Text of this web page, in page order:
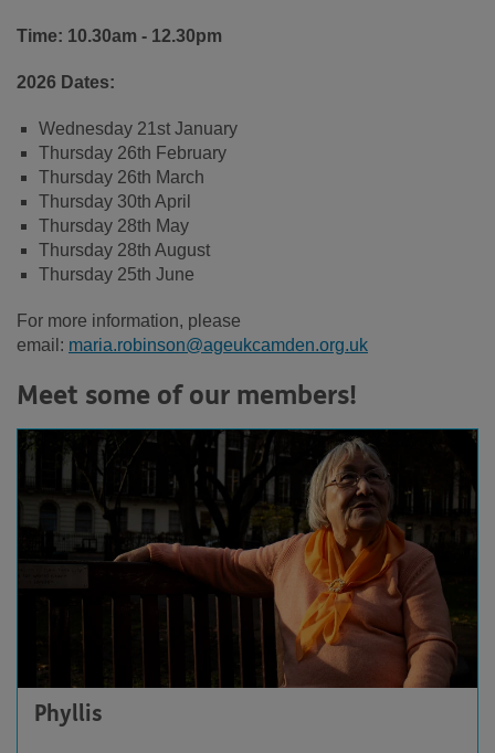
Time: 10.30am - 12.30pm
2026 Dates:
Wednesday 21st January
Thursday 26th February
Thursday 26th March
Thursday 30th April
Thursday 28th May
Thursday 28th August
Thursday 25th June
For more information, please
email: maria.robinson@ageukcamden.org.uk
Meet some of our members!
Phyllis